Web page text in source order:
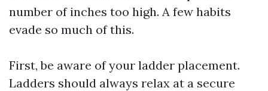
number of inches too high. A few habits
evade so much of this.
First, be aware of your ladder placement.
Ladders should always relax at a secure